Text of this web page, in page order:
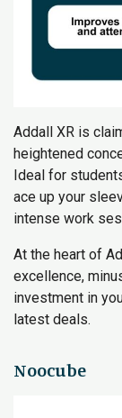
Addall XR is
heightened
Ideal for
ace up your
intense work
At the heart of
excellence,
investment in
latest deals.
Noocube